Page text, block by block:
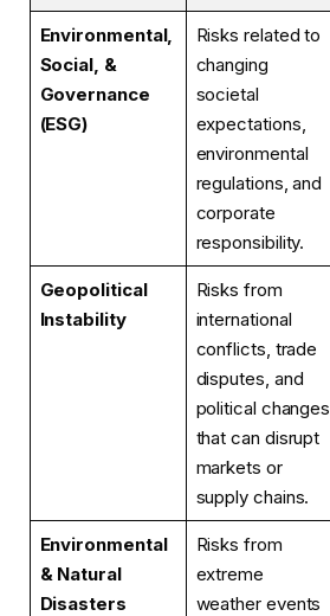
Environmental,
Social, &
Governance
(ESG)
Risks related to
changing
societal
expectations,
environmental
regulations, and
corporate
responsibility.
Geopolitical
Instability
Risks from
international
conflicts, trade
disputes, and
political changes
that can disrupt
markets or
supply chains.
Environmental
& Natural
Disasters
Risks from
extreme
weather events